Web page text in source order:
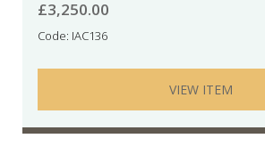
£3,250.00
Code: IAC136
VIEW ITEM